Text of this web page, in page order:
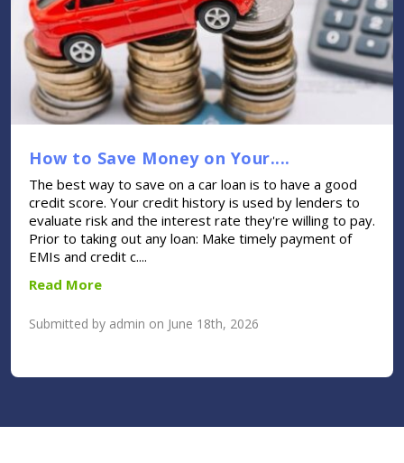
How to Save Money on Your....
The best way to save on a car loan is to have a good
credit score. Your credit history is used by lenders to
evaluate risk and the interest rate they're willing to pay.
Prior to taking out any loan: Make timely payment of
EMIs and credit c....
Read More
Submitted by admin on June 18th, 2026